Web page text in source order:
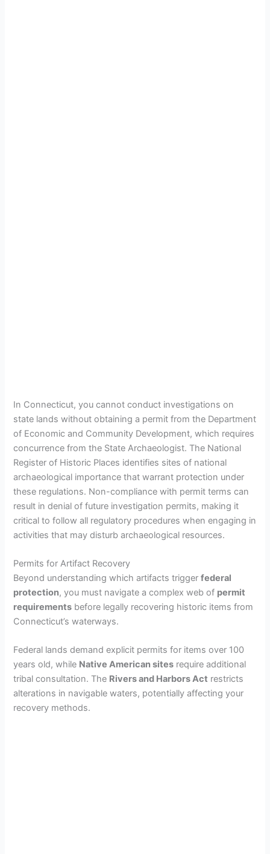
In Connecticut, you cannot conduct investigations on
state lands without obtaining a permit from the Department
of Economic and Community Development, which requires
concurrence from the State Archaeologist. The National
Register of Historic Places identifies sites of national
archaeological importance that warrant protection under
these regulations. Non-compliance with permit terms can
result in denial of future investigation permits, making it
critical to follow all regulatory procedures when engaging in
activities that may disturb archaeological resources.
Permits for Artifact Recovery
Beyond understanding which artifacts triggerfederal
protection, you must navigate a complex web of permit
requirements before legally recovering historic items from
Connecticut’s waterways.
Federal lands demand explicit permits for items over 100
years old, while Native American sites require additional
tribal consultation. The Rivers and Harbors Act restricts
alterations in navigable waters, potentially affecting your
recovery methods.